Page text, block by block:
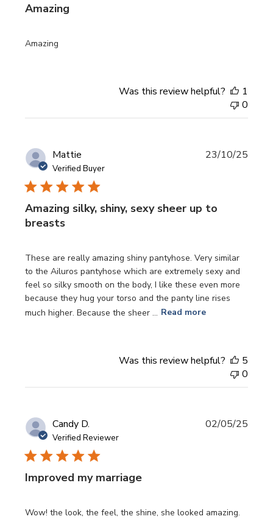
Amazing
Amazing
Was this review helpful?
1
0
Mattie
Verified Buyer
Amazing silky, shiny, sexy sheer up to
breasts
These are really amazing shiny pantyhose. Very similar
to the Ailuros pantyhose which are extremely sexy and
feel so silky smooth on the body, I like these even more
because they hug your torso and the panty line rises
much higher. Because the sheer ... Read more
23/10/25
Was this review helpful?
5
0
Candy D.
Verified Reviewer
Improved my marriage
Wow! the look, the feel, the shine, she looked amazing.
02/05/25